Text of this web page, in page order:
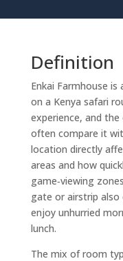
Definition
Enkai Farmhouse
on a Kenya safari
experience, and
often compare it
location directly
areas and how
game‑viewing
gate or airstrip also
enjoy unhurried
lunch.
The mix of room